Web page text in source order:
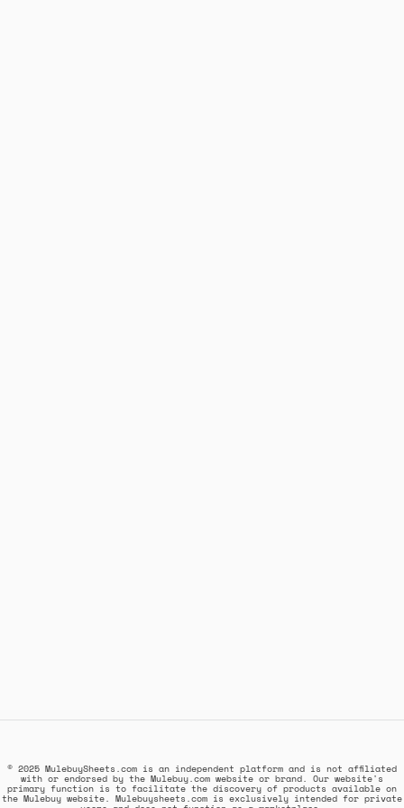
© 2025 MulebuySheets.com is an independent platform and is not affiliated
with or endorsed by the Mulebuy.com website or brand. Our website's
primary function is to facilitate the discovery of products available on
the Mulebuy website. Mulebuysheets.com is exclusively intended for private